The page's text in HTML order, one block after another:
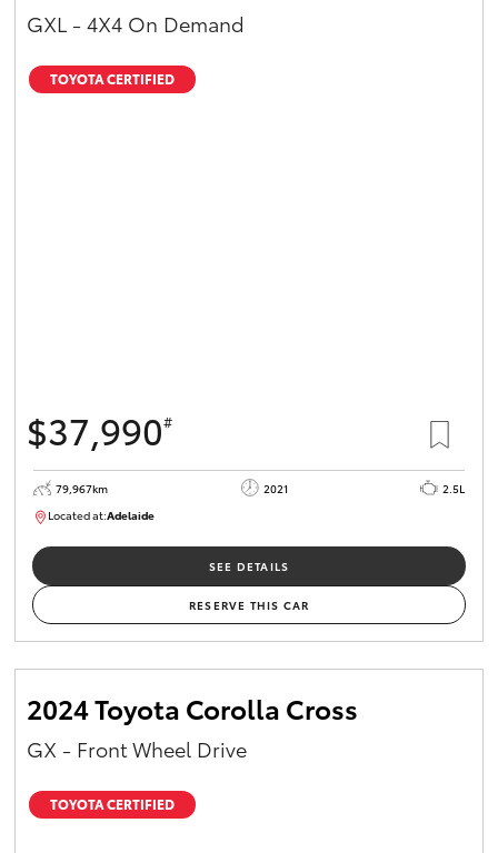
GXL - 4X4 On Demand
TOYOTA CERTIFIED
$37,990#
79,967km 2021
2.5L
Located at:Adelaide
SEE DETAILS
RESERVE THIS CAR
2024 Toyota Corolla Cross
GX - Front Wheel Drive
TOYOTA CERTIFIED